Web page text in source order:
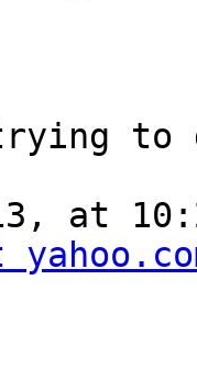
to
at